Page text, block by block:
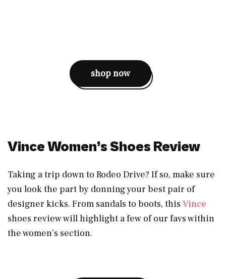
shop now
Vince Women’s Shoes Review
Taking a trip down to Rodeo Drive? If so, make sure
you look the part by donning your best pair of
designer kicks. From sandals to boots, this Vince
shoes review will highlight a few of our favs within
the women’s section.